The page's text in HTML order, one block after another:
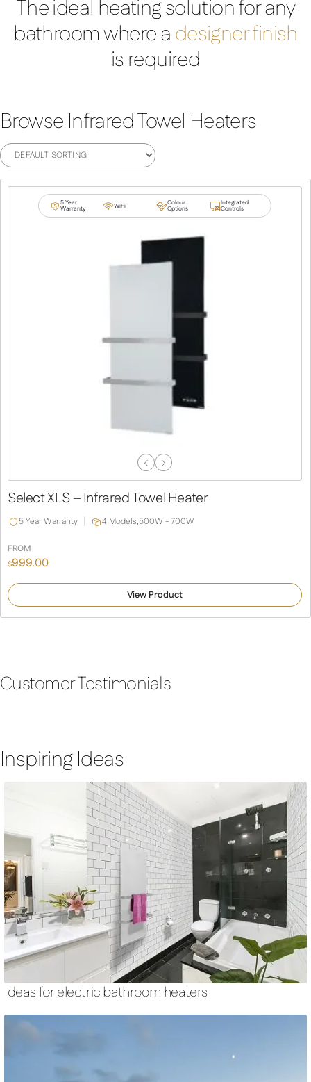
The ideal heating solution for any
bathroom where adesigner finish
is required
Browse Infrared Towel Heaters
5 Year
Warranty WiFi Colour
Options
Integrated
Controls
Previous
Next
Select XLS – Infrared Towel Heater
5 Year Warranty 4 Models,500W - 700W
FROM
$999.00
View Product
Customer Testimonials
Inspiring Ideas
Ideas for electric bathroom heaters